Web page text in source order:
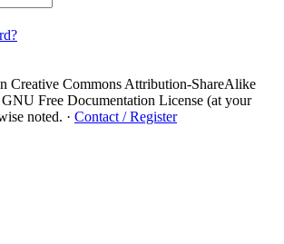
Creative Commons Attribution-ShareAlike
Free Documentation License (at your
noted. · Contact / Register